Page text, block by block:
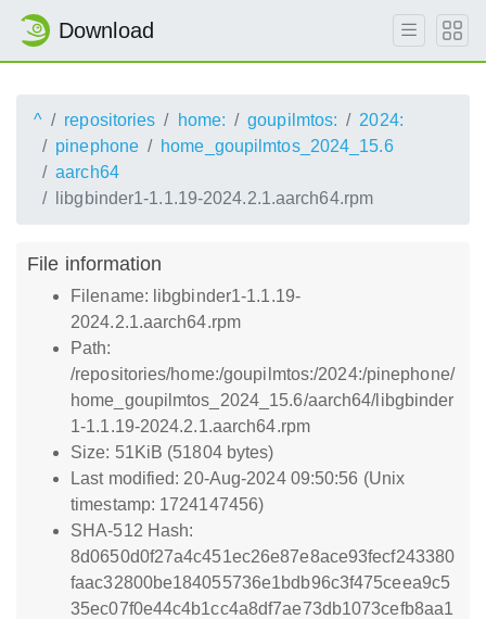
Download
^ repositories home: goupilmtos:
2024:
pinephone
home_goupilmtos_2024_15.6
aarch64
libgbinder1-1.1.19-2024.2.1.aarch64.rpm
File information
Filename: libgbinder1-1.1.19-
2024.2.1.aarch64.rpm
Path:
/repositories/home:/goupilmtos:/2024:/pinephone/
home_goupilmtos_2024_15.6/aarch64/libgbinder
1-1.1.19-2024.2.1.aarch64.rpm
Size: 51KiB (51804 bytes)
Last modified: 20-Aug-2024 09:50:56 (Unix
timestamp: 1724147456)
SHA-512 Hash:
8d0650d0f27a4c451ec26e87e8ace93fecf243380
faac32800be184055736e1bdb96c3f475ceea9c5
35ec07f0e44c4b1cc4a8df7ae73db1073cefb8aa1